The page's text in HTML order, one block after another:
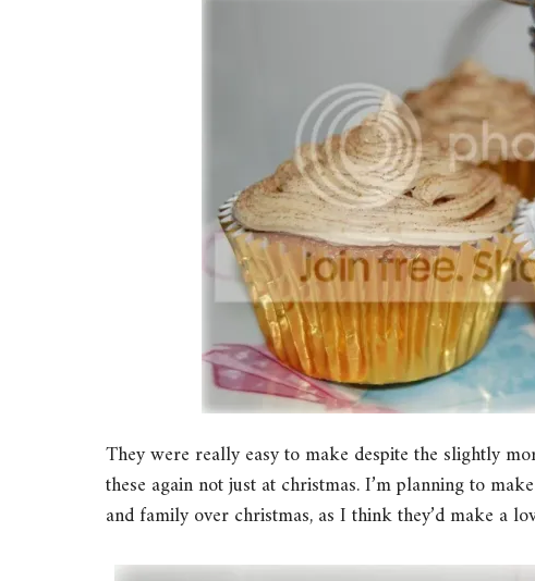
They were really easy to make despite the slightly
these again not just at christmas. I’m planning to
and family over christmas, as I think they’d make a